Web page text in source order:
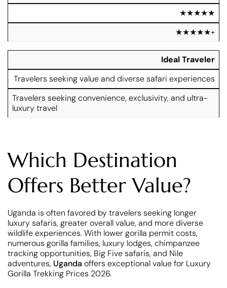
★★★★★
★★★★★+
Ideal Traveler
Travelers seeking value and diverse safari experiences
Travelers seeking convenience, exclusivity, and ultra-
luxury travel
Which Destination
Offers Better Value?
Uganda is often favored by travelers seeking longer
luxury safaris, greater overall value, and more diverse
wildlife experiences. With lower gorilla permit costs,
numerous gorilla families, luxury lodges, chimpanzee
tracking opportunities, Big Five safaris, and Nile
adventures, Uganda offers exceptional value for Luxury
Gorilla Trekking Prices 2026.